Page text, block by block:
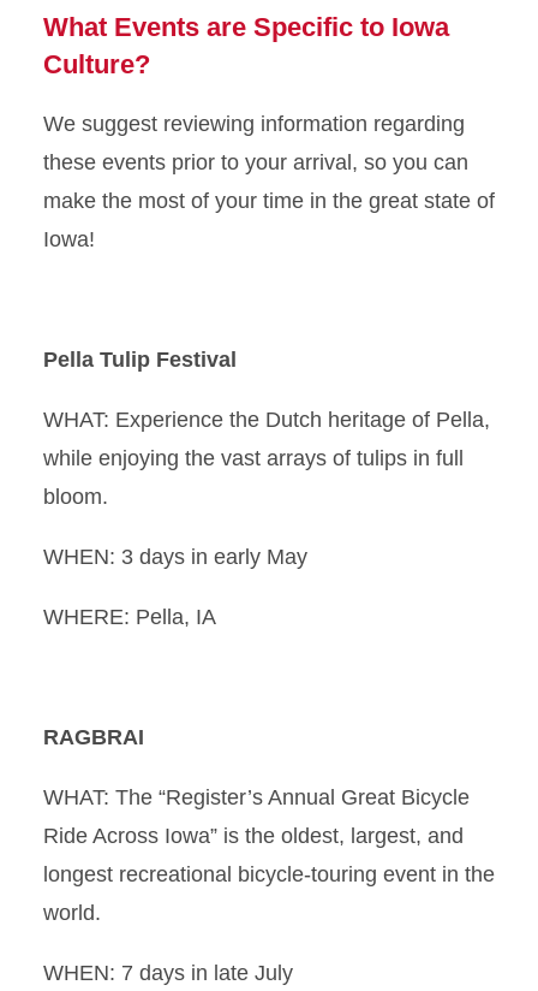
What Events are Specific to Iowa
Culture?
We suggest reviewing information regarding
these events prior to your arrival, so you can
make the most of your time in the great state of
Iowa!
Pella Tulip Festival
WHAT: Experience the Dutch heritage of Pella,
while enjoying the vast arrays of tulips in full
bloom.
WHEN: 3 days in early May
WHERE: Pella, IA
RAGBRAI
WHAT: The “Register’s Annual Great Bicycle
Ride Across Iowa” is the oldest, largest, and
longest recreational bicycle-touring event in the
world.
WHEN: 7 days in late July